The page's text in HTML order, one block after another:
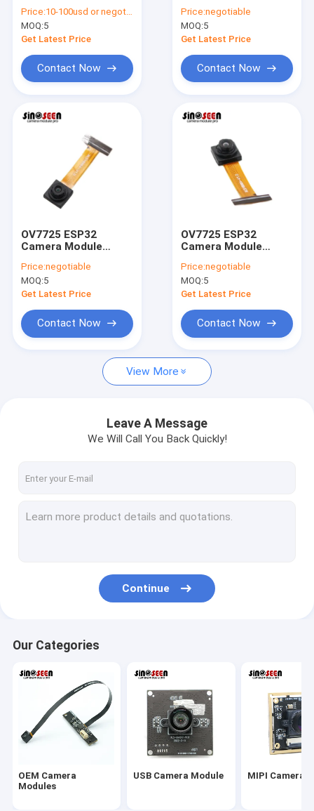
VR Show
Contact Us
OEM Camera Modules
Global Shutter Camera Module
Dual Lens Camera Module
Face Recognition Camera Module
Laptop Webcam Module
1MP Camera Module
Price:10-100usd or negotiable
MOQ:5
Get Latest Price
Contact Now
Exposure and White
Balance
Price:negotiable
MOQ:5
Get Latest Price
Contact Now
OV7725 ESP32
Camera Module
Noise Suppression
Price:negotiable
MOQ:5
Get Latest Price
Contact Now
OV7725 ESP32
Camera Module
for Embedded
Systems
Price:negotiable
MOQ:5
Get Latest Price
Contact Now
View More
Leave A Message
We Will Call You Back Quickly!
Continue
Our Categories
OEM Camera
Modules
USB Camera Module MIPI Camera